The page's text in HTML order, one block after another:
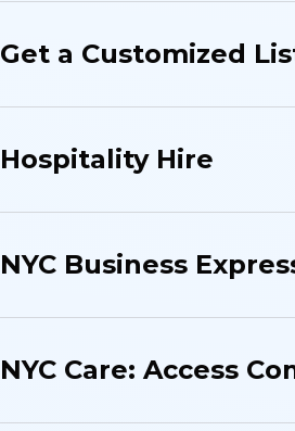
Get a Customized
Hospitality Hire
NYC Business
NYC Care: Access